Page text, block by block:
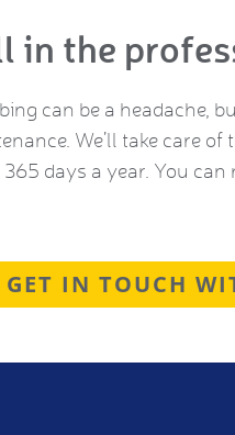
in the
can be a headache,
We’ll take care
365 days a year. You
GET IN TOUCH